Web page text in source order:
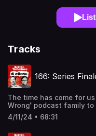
Tracks
166: Series
The time has come for
Wrong' podcast family
this podcast premiered
to shed a light on some
4/11/24 • 68:31